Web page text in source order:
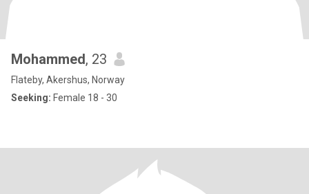
Mohammed, 23
Flateby, Akershus, Norway
Seeking: Female 18 - 30